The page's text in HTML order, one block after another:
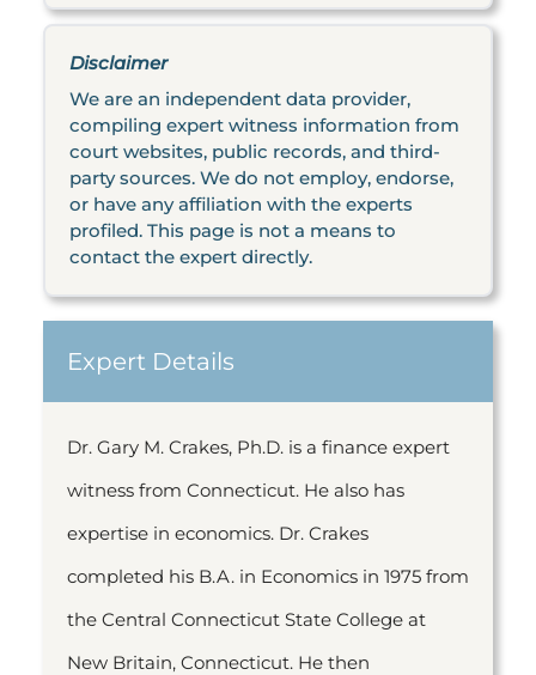
Disclaimer
We are an independent data provider,
compiling expert witness information from
court websites, public records, and third-
party sources. We do not employ, endorse,
or have any affiliation with the experts
profiled. This page is not a means to
contact the expert directly.
Expert Details
Dr. Gary M. Crakes, Ph.D. is a finance expert
witness from Connecticut. He also has
expertise in economics. Dr. Crakes
completed his B.A. in Economics in 1975 from
the Central Connecticut State College at
New Britain, Connecticut. He then